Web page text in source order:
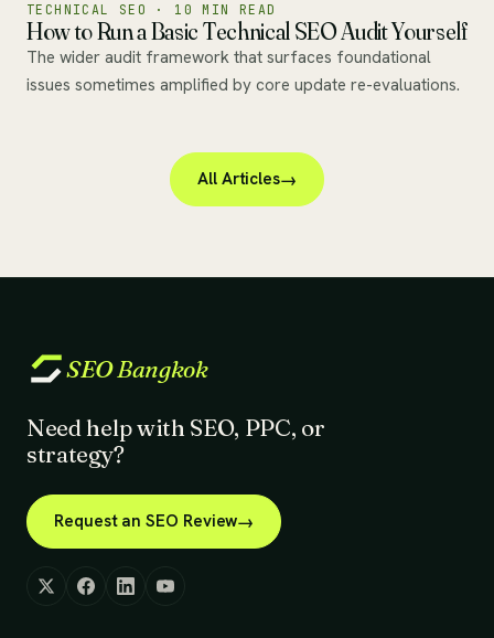
TECHNICAL SEO · 10 MIN READ
How to Run a Basic Technical SEO Audit Yourself
The wider audit framework that surfaces foundational
issues sometimes amplified by core update re-evaluations.
All Articles
SEOBangkok
Need help with SEO, PPC, or
strategy?
Request an SEO Review